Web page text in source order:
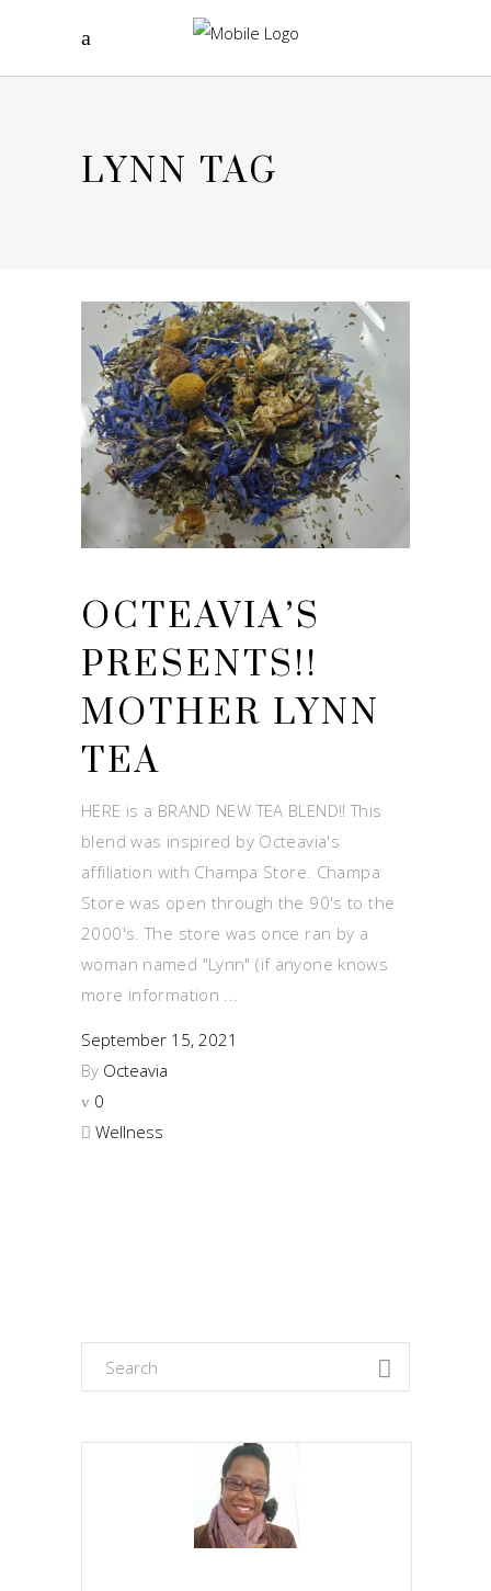
LYNN TAG
OCTEAVIA’S
PRESENTS!!
MOTHER LYNN
TEA
HERE is a BRAND NEW TEA BLEND!! This
blend was inspired by Octeavia's
affiliation with Champa Store. Champa
Store was open through the 90's to the
2000's. The store was once ran by a
woman named "Lynn" (if anyone knows
more information
September 15, 2021
By Octeavia
0
Wellness
Search
for: